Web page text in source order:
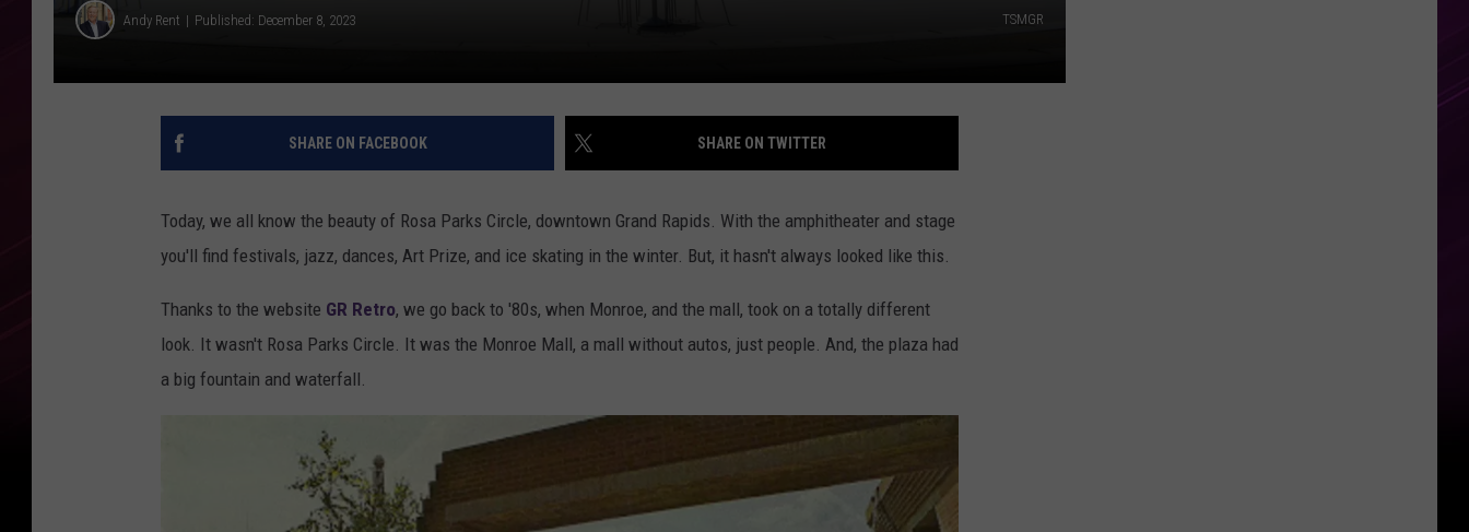
Andy Rent Published: December 8, 2023 TSMGR
SHARE ON FACEBOOK SHARE ON TWITTER
Today, we all know the beauty of Rosa Parks Circle, downtown Grand Rapids. With the amphitheater and stage
you'll find festivals, jazz, dances, Art Prize, and ice skating in the winter. But, it hasn't always looked like this.
Thanks to the website GR Retro, we go back to '80s, when Monroe, and the mall, took on a totally different
look. It wasn't Rosa Parks Circle. It was the Monroe Mall, a mall without autos, just people. And, the plaza had
a big fountain and waterfall.